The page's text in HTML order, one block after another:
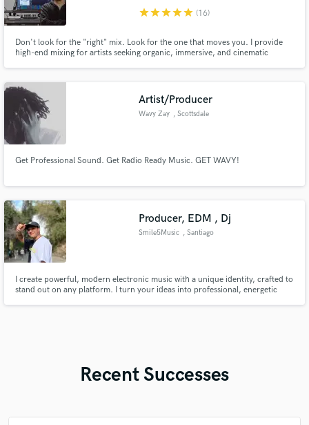
starstarstarstarstar (16)
Don't look for the "right" mix. Look for the one that moves you. I provide
high-end mixing for artists seeking organic, immersive, and cinematic
mixes on my website
Artist/Producer
Wavy Zay , Scottsdale
Get Professional Sound. Get Radio Ready Music. GET WAVY!
Producer, EDM , Dj
Smile5Music , Santiago
I create powerful, modern electronic music with a unique identity, crafted to
stand out on any platform. I turn your ideas into professional, energetic
Recent Successes